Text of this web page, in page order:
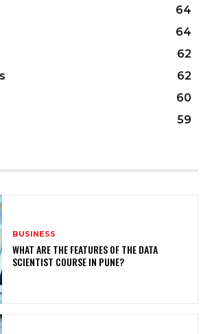
64
64
62
62
60
59
BUSINESS
WHAT ARE THE FEATURES OF THE DATA
SCIENTIST COURSE IN PUNE?